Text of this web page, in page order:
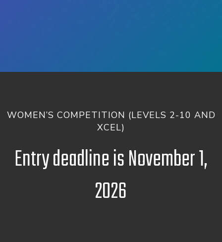
WOMEN’S COMPETITION (LEVELS 2-10 AND
XCEL)
Entry deadline is November 1,
2026